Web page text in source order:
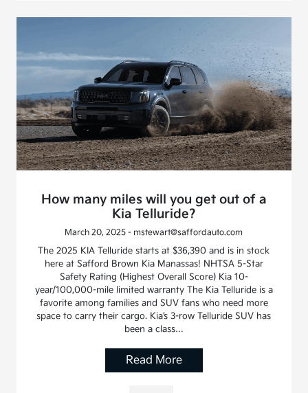
How many miles will you get out of a
Kia Telluride?
March 20, 2025 - mstewart@saffordauto.com
The 2025 KIA Telluride starts at $36,390 and is in stock
here at Safford Brown Kia Manassas! NHTSA 5-Star
Safety Rating (Highest Overall Score) Kia 10-
year/100,000-mile limited warranty The Kia Telluride is a
favorite among families and SUV fans who need more
space to carry their cargo. Kia’s 3-row Telluride SUV has
been a class…
Read More